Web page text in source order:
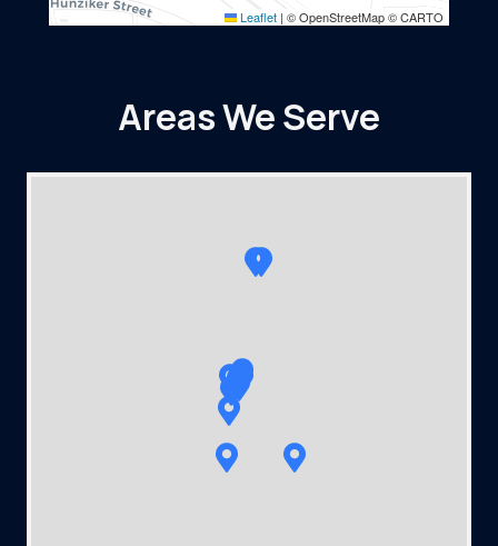
Leaflet | © OpenStreetMap © CARTO
Areas We Serve